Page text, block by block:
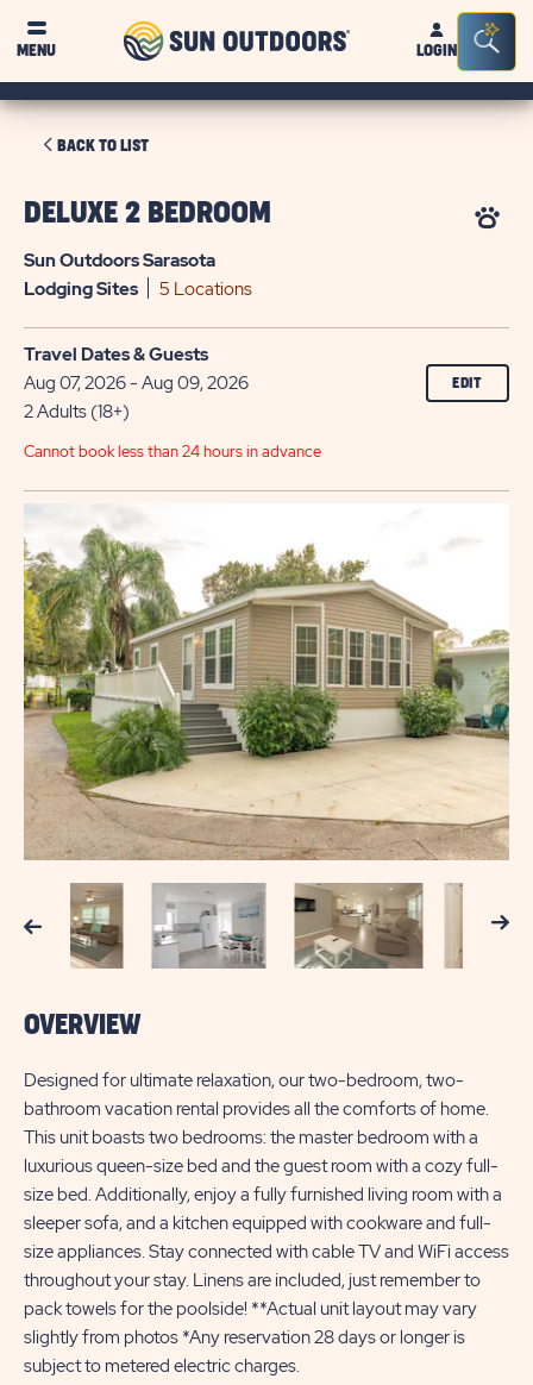
MENU
Sun
OutdoorsLOGIN
Bar
BACK TO LISTCLICK
BACK
LIST
DELUXE 2 BEDROOM
Sun Outdoors Sarasota
LodgingSites 5 Locations
Travel Dates & Guests
Aug 07, 2026 - Aug 09, 2026
2 Adults (18+)
EDIT
Cannot book less than 24 hours in advance
Previous Next
OVERVIEW
Designed for ultimate relaxation, our two-bedroom, two-
bathroom vacation rental provides all the comforts of home.
This unit boasts two bedrooms: the master bedroom with a
luxurious queen-size bed and the guest room with a cozy full-
size bed. Additionally, enjoy a fully furnished living room with a
sleeper sofa, and a kitchen equipped with cookware and full-
size appliances. Stay connected with cable TV and WiFi access
throughout your stay. Linens are included, just remember to
pack towels for the poolside! **Actual unit layout may vary
slightly from photos *Any reservation 28 days or longer is
subject to metered electric charges.